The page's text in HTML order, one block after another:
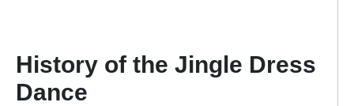
History of the Jingle Dress
Dance